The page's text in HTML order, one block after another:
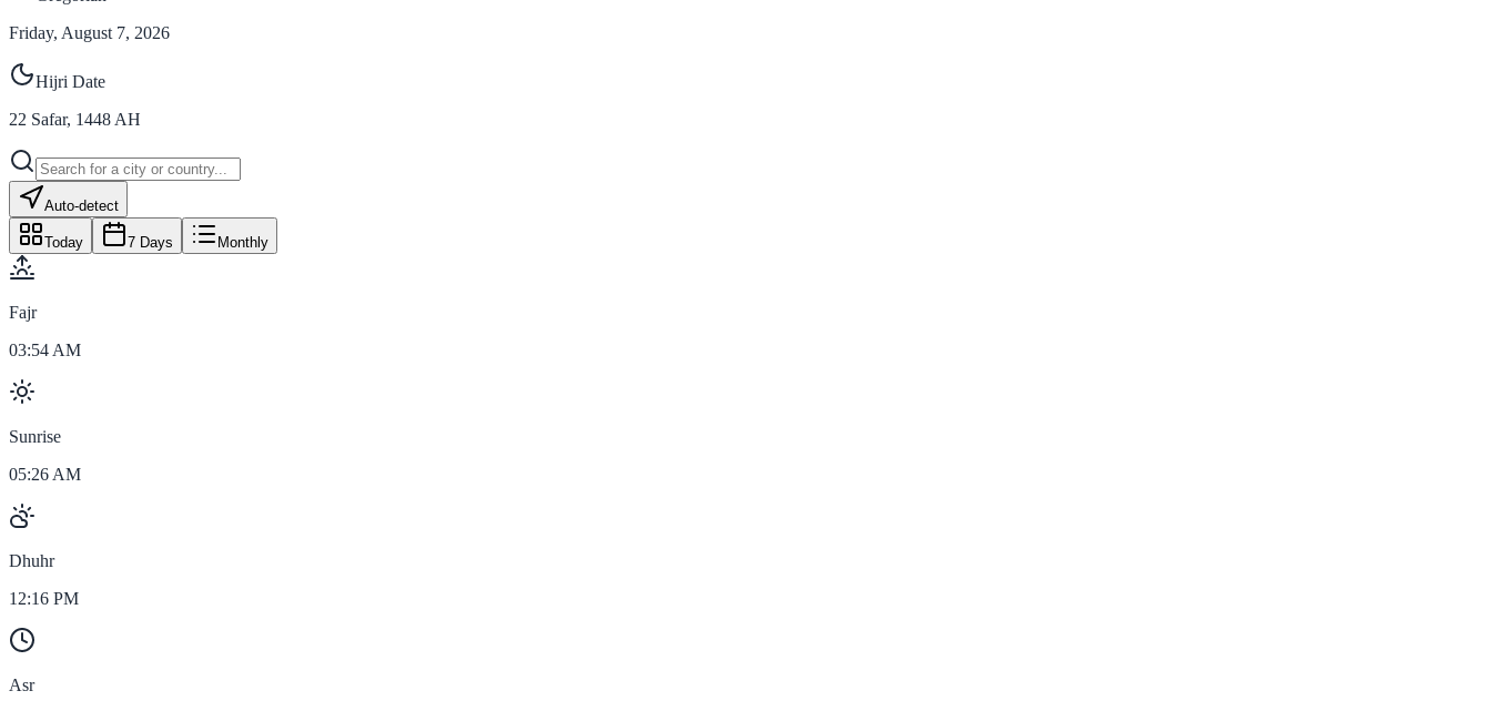
Friday, August 7, 2026
Hijri Date
22 Safar, 1448 AH
Auto-detect
Today 7 Days Monthly
Fajr
03:54 AM
Sunrise
05:26 AM
Dhuhr
12:16 PM
Asr